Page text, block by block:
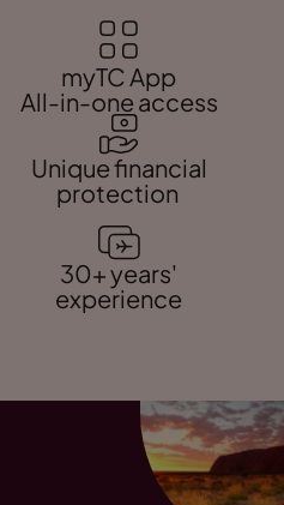
myTC App
All-in-one access
Unique financial
protection
30+ years'
experience